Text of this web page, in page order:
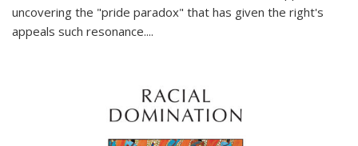
uncovering the "pride paradox" that has given the right's
appeals such resonance....